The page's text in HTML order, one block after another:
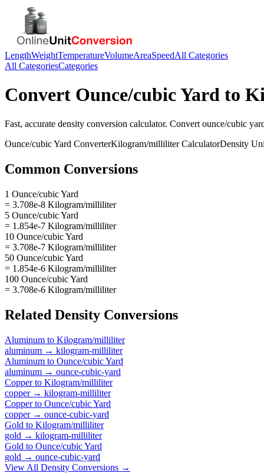
LengthWeightTemperatureVolumeAreaSpeedAll Categories
All CategoriesCategories
Convert Ounce/cubic Yard to
Fast, accurate density conversion calculator. Convert ounce/cubic
Ounce/cubic Yard ConverterKilogram/milliliterCalculatorDensity
Common Conversions
1 Ounce/cubic Yard
= 3.708e-8 Kilogram/milliliter
5 Ounce/cubic Yard
= 1.854e-7 Kilogram/milliliter
10 Ounce/cubic Yard
= 3.708e-7 Kilogram/milliliter
50 Ounce/cubic Yard
= 1.854e-6 Kilogram/milliliter
100 Ounce/cubic Yard
= 3.708e-6 Kilogram/milliliter
Related Density Conversions
Aluminum to Kilogram/milliliter
aluminum → kilogram-milliliter
Aluminum to Ounce/cubic Yard
aluminum → ounce-cubic-yard
Copperto Kilogram/milliliter
copper→ kilogram-milliliter
Copperto Ounce/cubic Yard
copper→ ounce-cubic-yard
Gold to Kilogram/milliliter
gold → kilogram-milliliter
Gold to Ounce/cubic Yard
gold → ounce-cubic-yard
View All Density Conversions →